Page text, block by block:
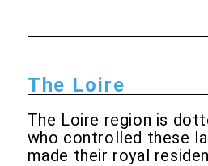
The Loire
The Loire region is
who controlled these
made their royal